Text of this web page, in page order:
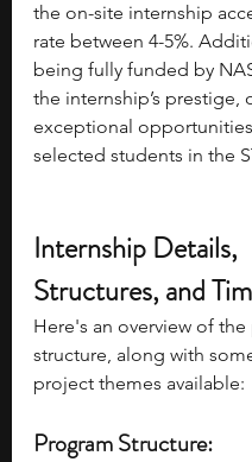
the on-site internship
rate between 4-5%.
being fully funded by
the internship’s prestige,
exceptional
selected students in the
Internship Details,
Structures, and
Here's an overview of
structure, along with
project themes available:
Program Structure: